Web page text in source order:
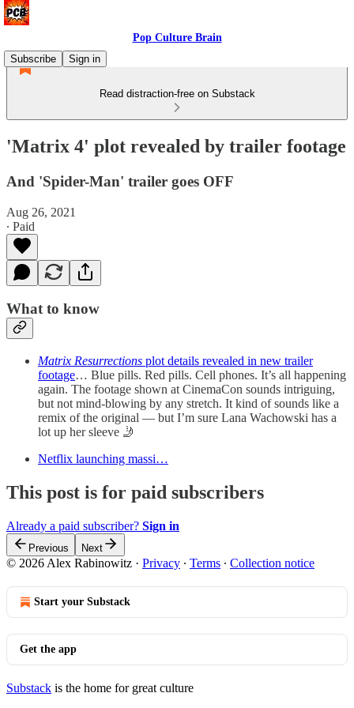
Pop Culture Brain
Subscribe
Sign in
Read distraction-free on Substack
'Matrix 4' plot revealed by trailer footage
And 'Spider-Man' trailer goes OFF
Aug 26, 2021
∙ Paid
What to know
Matrix Resurrections plot details revealed in new trailer
footage… Blue pills. Red pills. Cell phones. It’s all happening
again. The footage shown at CinemaCon sounds intriguing,
but not mind-blowing by any stretch. It kind of sounds like a
remix of the original — but I’m sure Lana Wachowski has a
lot up her sleeve 🤳
Netflix launching massi…
This post is for paid subscribers
Already a paid subscriber? Sign in
Previous Next
© 2026 Alex Rabinowitz · Privacy ∙ Terms ∙ Collection notice
Start your Substack
Get the app
Substack is the home for great culture